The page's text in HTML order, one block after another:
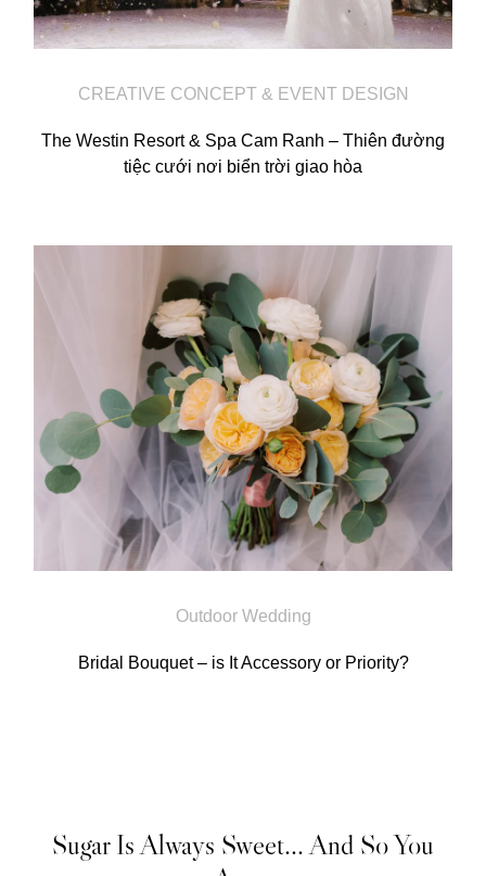
CREATIVE CONCEPT & EVENT DESIGN
The Westin Resort & Spa Cam Ranh – Thiên đường
tiệc cưới nơi biển trời giao hòa
Outdoor Wedding
Bridal Bouquet – is It Accessory or Priority?
Activities
Contact
©2026 COPYRIGHT SUGAR WEDDING
PLANNER
Sugar Is Always Sweet... And So You